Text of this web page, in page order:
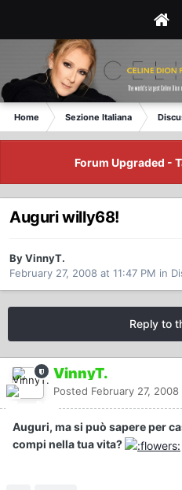
Home Sezione Italiana
Forum Upgraded -
Auguri willy68!
By VinnyT.
February 27, 2008 at 11:47 PM in
Reply to
VinnyT.
Posted February 27, 2008
Auguri, ma si può sapere per
compi nella tua vita?